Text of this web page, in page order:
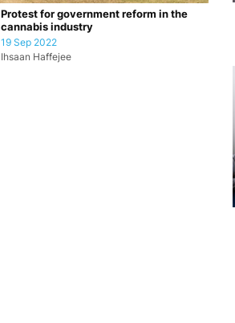
Protest for government reform in the
cannabis industry
19 Sep 2022
Ihsaan Haffejee